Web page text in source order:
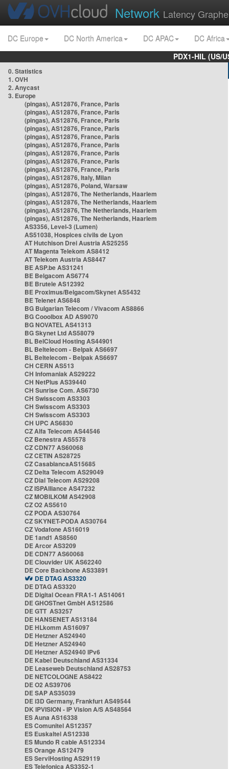
Network Latency
DC Europe DC North America DC APAC
DC Africa
PDX1-HIL (US/
0. Statistics
1. OVH
2. Anycast
3. Europe
(pingas), AS12876, France, Paris
(pingas), AS12876, France, Paris
(pingas), AS12876, France, Paris
(pingas), AS12876, France, Paris
(pingas), AS12876, France, Paris
(pingas), AS12876, France, Paris
(pingas), AS12876, France, Paris
(pingas), AS12876, France, Paris
(pingas), AS12876, France, Paris
(pingas), AS12876, Italy, Milan
(pingas), AS12876, Poland, Warsaw
(pingas), AS12876, The Netherlands, Haarlem
(pingas), AS12876, The Netherlands, Haarlem
(pingas), AS12876, The Netherlands, Haarlem
(pingas), AS12876, The Netherlands, Haarlem
AS3356, Level-3 (Lumen)
AS51038, Hospices civils de Lyon
AT Hutchison Drei Austria AS25255
AT Magenta Telekom AS8412
AT Telekom Austria AS8447
BE ASP.be AS31241
BE Belgacom AS6774
BE Brutele AS12392
BE Proximus/Belgacom/Skynet AS5432
BE Telenet AS6848
BG Bulgarian Telecom / Vivacom AS8866
BG Cooolbox AD AS9070
BG NOVATEL AS41313
BG Skynet Ltd AS58079
BL BelCloud Hosting AS44901
BL Beltelecom - Belpak AS6697
BL Beltelecom - Belpak AS6697
CH CERN AS513
CH Infomaniak AS29222
CH NetPlus AS39440
CH Sunrise Com. AS6730
CH Swisscom AS3303
CH Swisscom AS3303
CH Swisscom AS3303
CH UPC AS6830
CZ Alfa Telecom AS44546
CZ Benestra AS5578
CZ CDN77 AS60068
CZ CETIN AS28725
CZ CasablancaAS15685
CZ Delta Telecom AS29049
CZ Dial Telecom AS29208
CZ ISPAlliance AS47232
CZ MOBILKOM AS42908
CZ O2 AS5610
CZ PODA AS30764
CZ SKYNET-PODA AS30764
CZ Vodafone AS16019
DE 1and1 AS8560
DE Arcor AS3209
DE CDN77 AS60068
DE Clouvider UK AS62240
DE Core Backbone AS33891
DE DTAG AS3320
DE DTAG AS3320
DE Digital Ocean FRA1-1 AS14061
DE GHOSTnet GmbH AS12586
DE GTT AS3257
DE HANSENET AS13184
DE HLkomm AS16097
DE Hetzner AS24940
DE Hetzner AS24940
DE Hetzner AS24940 IPv6
DE Kabel Deutschland AS31334
DE Leaseweb Deutschland AS28753
DE NETCOLOGNE AS8422
DE O2 AS39706
DE SAP AS35039
DE i3D Germany, Frankfurt AS49544
DK IPVISION - IP Vision A/S AS48564
ES Auna AS16338
ES Comunitel AS12357
ES Euskaltel AS12338
ES Mundo R cable AS12334
ES Orange AS12479
ES ServiHosting AS29119
ES Telefonica AS3352-1